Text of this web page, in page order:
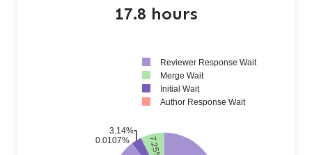
17.8 hours
7.25%
3.14%
0.0107%
Reviewer Response Wait
Merge Wait
Initial Wait
Author Response Wait